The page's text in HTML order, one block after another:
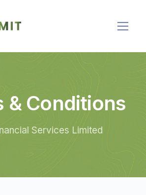
& Conditions
Services Limited